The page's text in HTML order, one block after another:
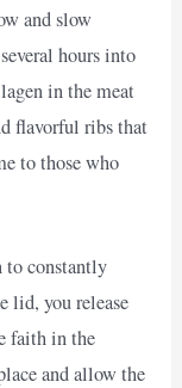
and slow
hours into
in the meat
flavorful ribs that
to those who
to constantly
lid, you release
faith in the
and allow the